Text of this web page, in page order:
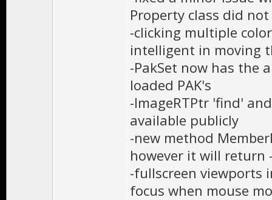
Property class did
-clicking multiple
intelligent in moving
-PakSet now has the
loaded PAK's
-ImageRTPtr 'find'
available publicly
-new method
however it will return
-fullscreen viewports
focus when mouse